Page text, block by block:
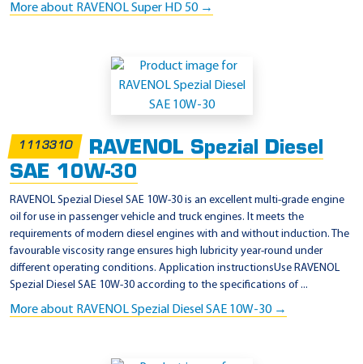
More about RAVENOL Super HD 50 →
1113310
RAVENOL Spezial Diesel
SAE 10W-30
RAVENOL Spezial Diesel SAE 10W-30 is an excellent multi-grade engine
oil for use in passenger vehicle and truck engines. It meets the
requirements of modern diesel engines with and without induction. The
favourable viscosity range ensures high lubricity year-round under
different operating conditions. Application instructionsUse RAVENOL
Spezial Diesel SAE 10W-30 according to the specifications of ...
More about RAVENOL Spezial Diesel SAE 10W-30 →